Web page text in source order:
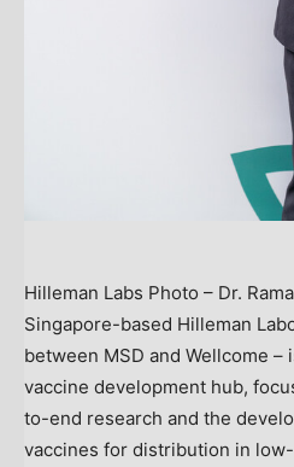
Hilleman Labs Photo – Dr.
Singapore-based Hilleman
between MSD and Wellcome
vaccine development hub,
to-end research and the
vaccines for distribution in